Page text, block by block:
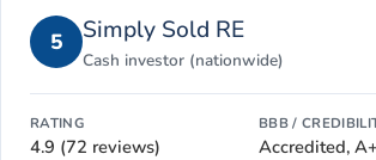
5 Simply Sold RE
Cash investor (nationwide)
RATING
4.9 (72 reviews)
BBB /
Accredited,